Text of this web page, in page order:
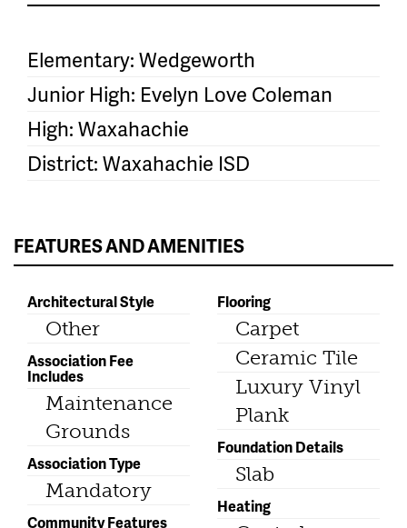
Elementary: Wedgeworth
Junior High: Evelyn Love Coleman
High: Waxahachie
District: Waxahachie ISD
FEATURES AND AMENITIES
Architectural Style
Other
Association Fee
Includes
Maintenance
Grounds
Association Type
Mandatory
Community Features
Flooring
Carpet
Ceramic Tile
Luxury Vinyl
Plank
Foundation Details
Slab
Heating